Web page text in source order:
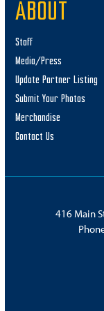
ABOUT
Staff
Media/Press
Update Partner Listing
Submit Your Photos
Merchandise
Contact Us
416 Main